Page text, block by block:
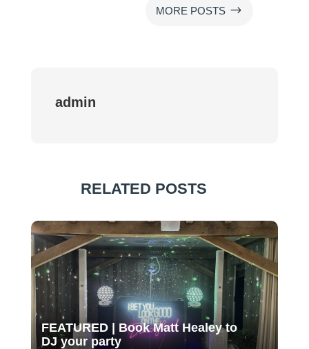
MORE POSTS $
admin
RELATED POSTS
FEATURED | Book Matt Healey to
DJ your party